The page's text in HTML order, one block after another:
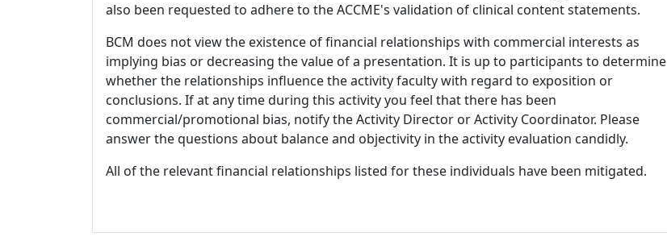
also been requested to adhere to the ACCME's validation of clinical content statements.
BCM does not view the existence of financial relationships with commercial interests as
implying bias or decreasing the value of a presentation. It is up to participants to determine
whether the relationships influence the activity faculty with regard to exposition or
conclusions. If at any time during this activity you feel that there has been
commercial/promotional bias, notify the Activity Director or Activity Coordinator. Please
answer the questions about balance and objectivity in the activity evaluation candidly.
All of the relevant financial relationships listed for these individuals have been mitigated.